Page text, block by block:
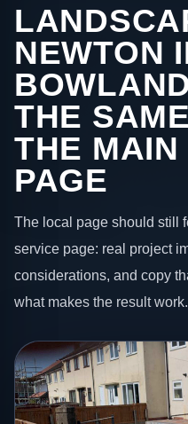
NEWTON
THE
THE MAIN
PAGE
The local page should still
service page: real project
considerations, and copy
what makes the result work.